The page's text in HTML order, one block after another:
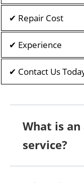
✔ Repair Cost
✔ Experience
✔ Contact Us
What is
service?